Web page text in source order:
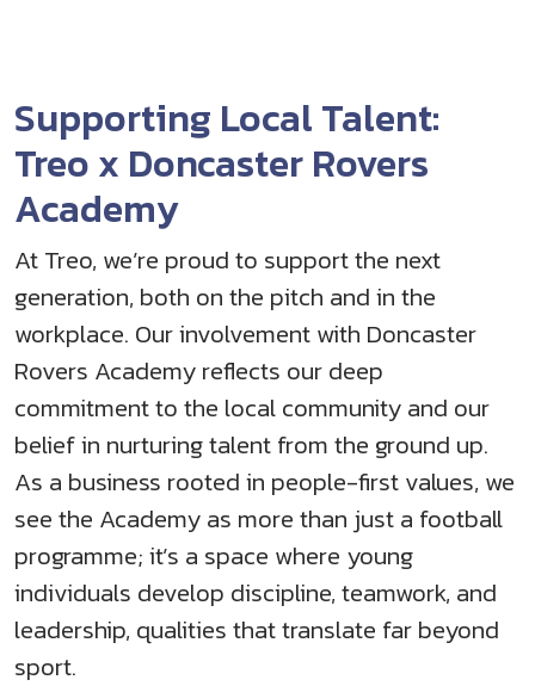
Supporting Local Talent:
Treo x Doncaster Rovers
Academy
At Treo, we’re proud to support the next
generation, both on the pitch and in the
workplace. Our involvement with Doncaster
Rovers Academy reflects our deep
commitment to the local community and our
belief in nurturing talent from the ground up.
As a business rooted in people-first values, we
see the Academy as more than just a football
programme; it’s a space where young
individuals develop discipline, teamwork, and
leadership, qualities that translate far beyond
sport.